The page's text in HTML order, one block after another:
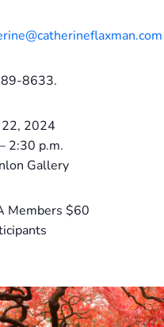
8633.
2024
2:30 p.m.
Gallery
Members $60